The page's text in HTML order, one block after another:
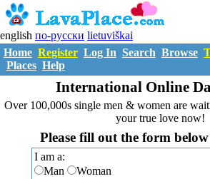
english по-русски lietuviškai
Home Register Log In Search Browse
Places Help
International Online
Over 100,000s single men & women are
your true love now!
Please fill out the form
I am a:
Man
Woman